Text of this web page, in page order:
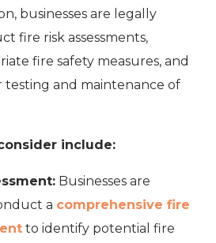
businesses are legally
fire risk assessments,
fire safety measures, and
and maintenance of
include:
Businesses are
a comprehensive fire
to identify potential fire